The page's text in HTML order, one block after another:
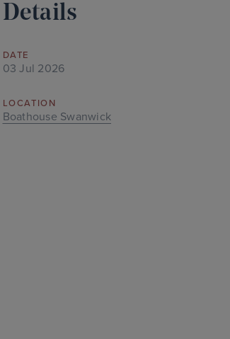
Details
DATE
03 Jul 2026
LOCATION
Boathouse Swanwick